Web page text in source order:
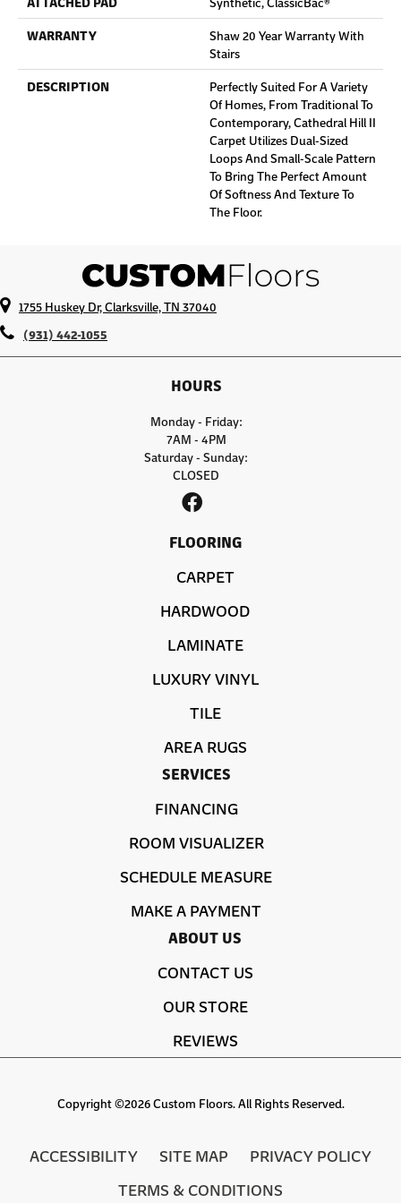
WARRANTY
Shaw 20 Year Warranty With
Stairs
DESCRIPTION
Perfectly Suited For A Variety
Of Homes, From Traditional To
Contemporary, Cathedral Hill II
Carpet Utilizes Dual-Sized
Loops And Small-Scale Pattern
To Bring The Perfect Amount
Of Softness And Texture To
The Floor.
1755 Huskey Dr, Clarksville, TN 37040
(931) 442-1055
HOURS
Monday - Friday:
7AM - 4PM
Saturday - Sunday:
CLOSED
FLOORING
CARPET
HARDWOOD
LAMINATE
LUXURY VINYL
TILE
AREA RUGS
SERVICES
FINANCING
ROOM VISUALIZER
SCHEDULE MEASURE
MAKE A PAYMENT
ABOUT US
CONTACT US
OUR STORE
REVIEWS
Copyright ©2026 Custom Floors. All Rights Reserved.
ACCESSIBILITY SITE MAP
PRIVACY POLICY
TERMS & CONDITIONS